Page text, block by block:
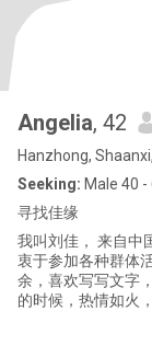
Angelia, 42
Hanzhong,
Seeking: Male 40 -
寻找佳缘
我叫刘佳， 来自中
衷于参加各种群体
余，喜欢写写文字
的时候，热情如火